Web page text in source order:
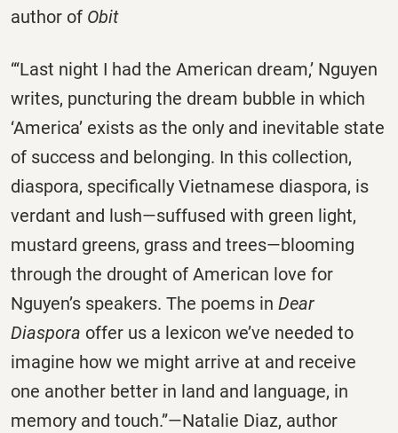
author of Obit
“‘Last night I had the American dream,’ Nguyen
writes, puncturing the dream bubble in which
‘America’ exists as the only and inevitable state
of success and belonging. In this collection,
diaspora, specifically Vietnamese diaspora, is
verdant and lush—suffused with green light,
mustard greens, grass and trees—blooming
through the drought of American love for
Nguyen’s speakers. The poems in Dear
Diaspora offer us a lexicon we’ve needed to
imagine how we might arrive at and receive
one another better in land and language, in
memory and touch.”—Natalie Diaz, author